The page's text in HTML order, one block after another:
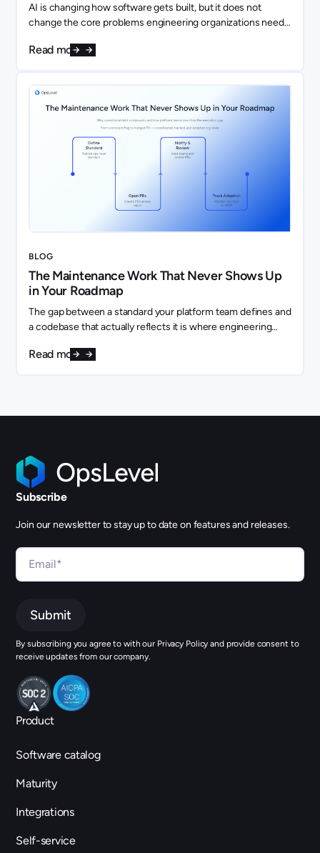
AI is changing how software gets built, but it does not
change the core problems engineering organizations need
Read more
BLOG
The Maintenance Work That Never Shows Up
in Your Roadmap
The gap between a standard your platform team defines and
a codebase that actually reflects it is where engineering
Read more
Product
Software catalog
Maturity
Integrations
Self-service
Subscribe
Join our newsletter to stay up to date on features and releases.
By subscribing you agree to with our Privacy Policy and provide consent to
receive updates from our company.